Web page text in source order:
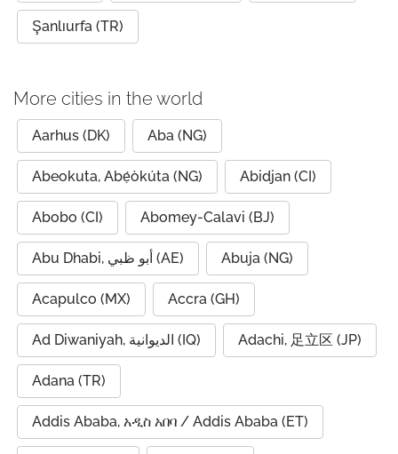
Şanlıurfa (TR)
More cities in the world
Aarhus (DK) Aba (NG)
Abeokuta, Abẹ́òkúta (NG) Abidjan (CI)
Abobo (CI) Abomey-Calavi (BJ)
Abu Dhabi, أبو ظبي (AE) Abuja (NG)
Acapulco (MX) Accra (GH)
Ad Diwaniyah, الديوانية (IQ) Adachi, 足立区 (JP)
Adana (TR)
Addis Ababa, አዲስ አበባ / Addis Ababa (ET)